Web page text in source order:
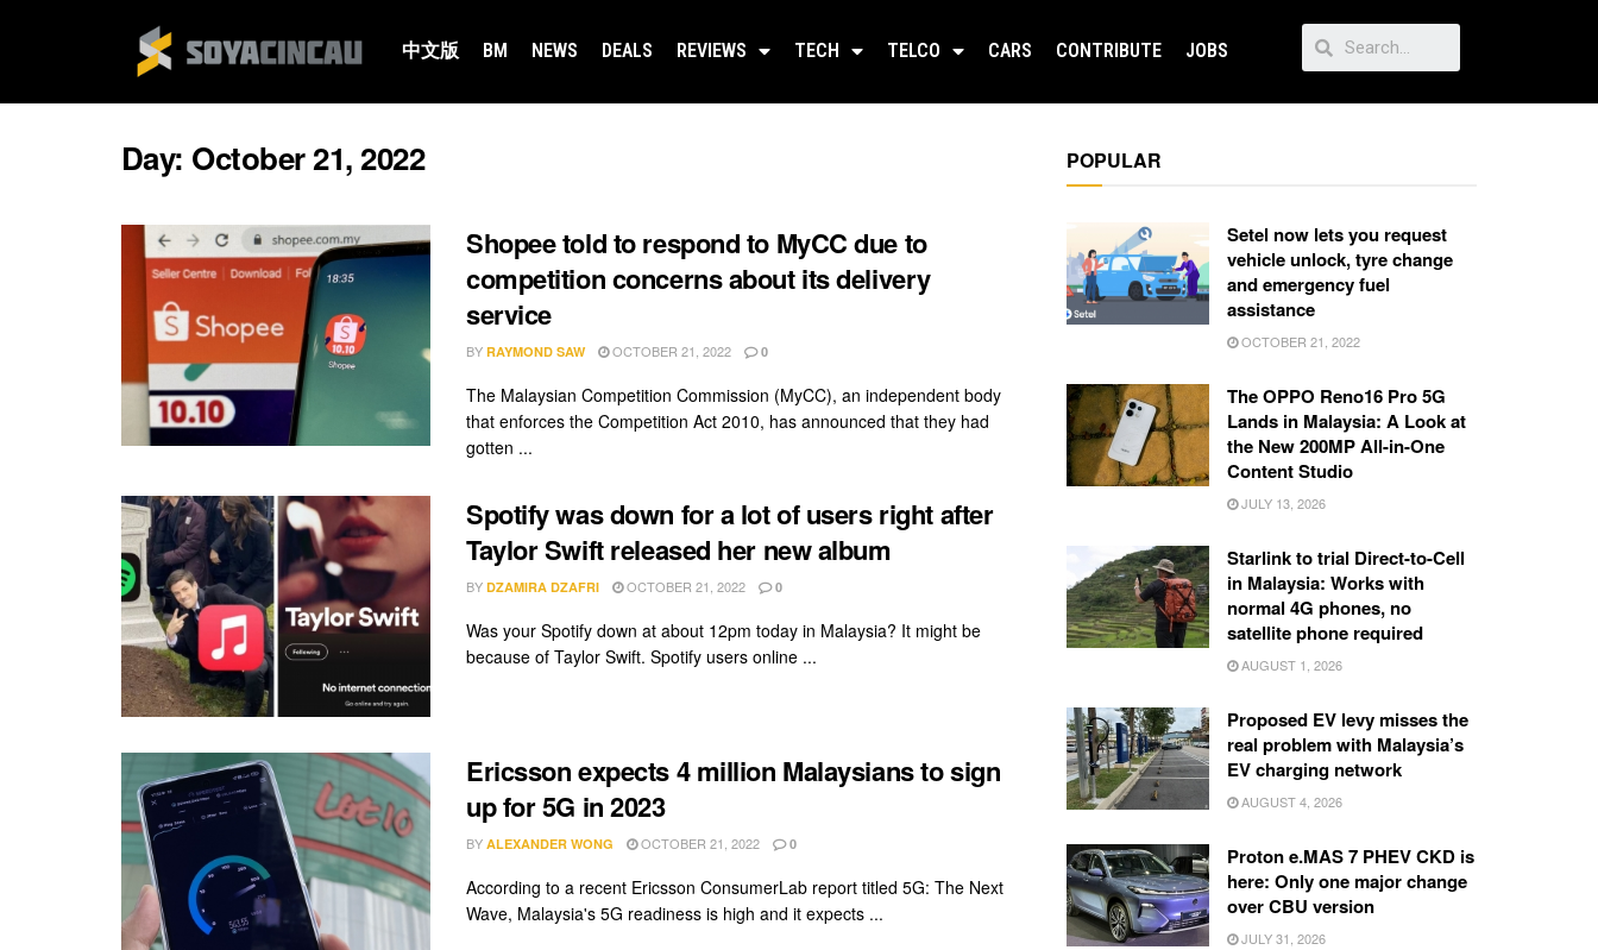
中文版 BM NEWS DEALS REVIEWS TECH TELCO CARS CONTRIBUTE JOBS
Day: October 21, 2022
Shopee told to respond to MyCC due to
competition concerns about its delivery
service
BY RAYMOND SAW OCTOBER 21, 2022 0
The Malaysian Competition Commission (MyCC), an independent body
that enforces the Competition Act 2010, has announced that they had
gotten ...
Spotify was down for a lot of users right after
Taylor Swift released her new album
BY DZAMIRA DZAFRI OCTOBER 21, 2022 0
Was your Spotify down at about 12pm today in Malaysia? It might be
because of Taylor Swift. Spotify users online ...
Ericsson expects 4 million Malaysians to sign
up for 5G in 2023
BY ALEXANDER WONG OCTOBER 21, 2022 0
According to a recent Ericsson ConsumerLab report titled 5G: The Next
Wave, Malaysia's 5G readiness is high and it expects ...
POPULAR
Setel now lets you request
vehicle unlock, tyre change
and emergency fuel
assistance
OCTOBER 21, 2022
The OPPO Reno16 Pro 5G
Lands in Malaysia: A Look at
the New 200MP All-in-One
Content Studio
JULY 13, 2026
Starlink to trial Direct-to-Cell
in Malaysia: Works with
normal 4G phones, no
satellite phone required
AUGUST 1, 2026
Proposed EV levy misses the
real problem with Malaysia’s
EV charging network
AUGUST 4, 2026
Proton e.MAS 7 PHEV CKD is
here: Only one major change
over CBU version
JULY 31, 2026